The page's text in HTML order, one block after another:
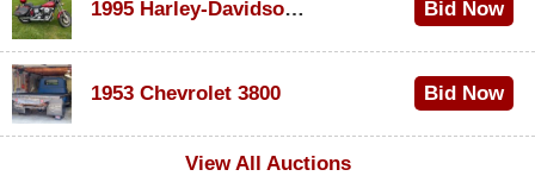
1995 Harley-Davidson Dyna Glide Convertible Bid Now
1953 Chevrolet 3800
Bid Now
View All Auctions